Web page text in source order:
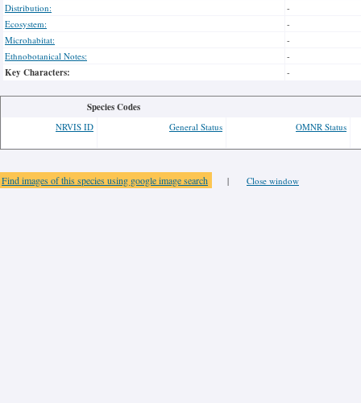
Distribution:
-
Ecosystem:
-
Microhabitat:
-
Ethnobotanical Notes:
-
Key Characters: -
Species Codes
NRVIS ID General Status OMNR Status
Find images of this species using google image search | Close window